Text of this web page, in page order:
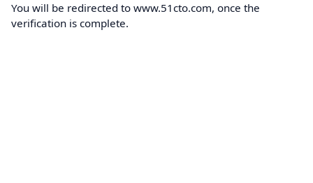
You will be redirected to www.51cto.com, once the
verification is complete.